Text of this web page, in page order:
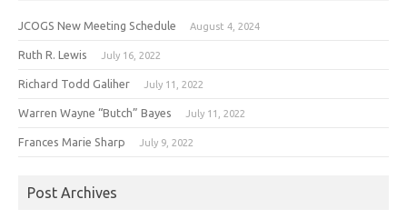
JCOGS New Meeting Schedule August 4, 2024
Ruth R. Lewis July 16, 2022
Richard Todd Galiher July 11, 2022
Warren Wayne “Butch” Bayes July 11, 2022
Frances Marie Sharp July 9, 2022
Post Archives